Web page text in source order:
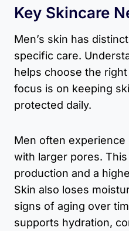
Key Skincare
Men’s skin has
specific care.
helps choose the
focus is on keeping
protected daily.
Men often
with larger pores.
production and a
Skin also loses
signs of aging over
supports hydration,